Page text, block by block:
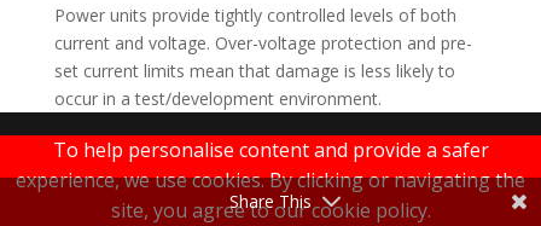
Power units provide tightly controlled levels of both
current and voltage. Over-voltage protection and pre-
set current limits mean that damage is less likely to
occur in a test/development environment.
LAB-POWER
|Terms & Conditions|Privacy Policy
Share This
To help personalise content and provide a safer
experience, we use cookies. By clicking or navigating the
site, you agree to our cookie policy.